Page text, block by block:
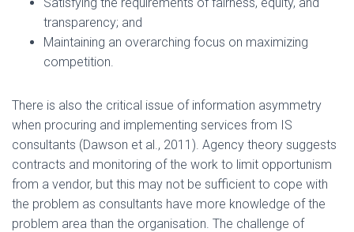
transparency; and
Maintaining an overarching focus on maximizing
competition.
There is also the critical issue of information asymmetry
when procuring and implementing services from IS
consultants (Dawson et al., 2011). Agency theory suggests
contracts and monitoring of the work to limit opportunism
from a vendor, but this may not be sufficient to cope with
the problem as consultants have more knowledge of the
problem area than the organisation. The challenge of